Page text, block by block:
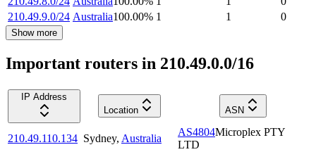
210.49.9.0/24 Australia100.00% 1 1 0
Show more
Important routers in 210.49.0.0/16
IP Address
Location
ASN
210.49.110.134 Sydney, Australia
AS4804Microplex PTY
LTD